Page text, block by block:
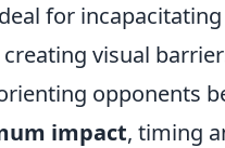
for
visual
opponents
impact, timing